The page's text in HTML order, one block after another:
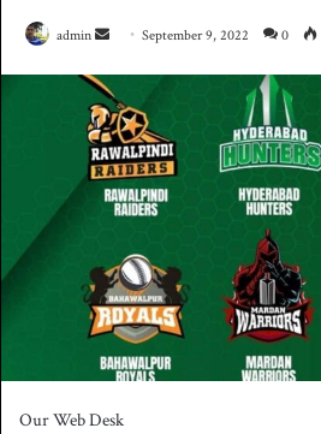
admin
n
d
a
n
e
a
i
l
September 9, 2022 0
Our Web Desk